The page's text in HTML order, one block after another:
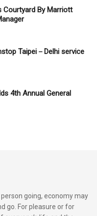
Courtyard By Marriott
Taipei－Delhi service
4th Annual General
going, economy may
go. For pleasure or for